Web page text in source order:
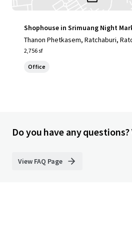
Shophouse in Srimuang Night
Thanon Phetkasem, Ratchaburi,
2,756 sf
Office
Do you have any
View FAQ Page